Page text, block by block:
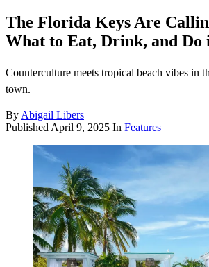
The Florida Keys Are
What to Eat, Drink, and Do
Counterculture meets tropical beach vibes in
town.
By Abigail Libers
Published April 9, 2025 In Features